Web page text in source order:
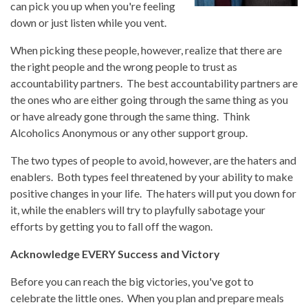
can pick you up when you're feeling
down or just listen while you vent.
When picking these people, however, realize that there are
the right people and the wrong people to trust as
accountability partners. The best accountability partners are
the ones who are either going through the same thing as you
or have already gone through the same thing. Think
Alcoholics Anonymous or any other support group.
The two types of people to avoid, however, are the haters and
enablers. Both types feel threatened by your ability to make
positive changes in your life. The haters will put you down for
it, while the enablers will try to playfully sabotage your
efforts by getting you to fall off the wagon.
Acknowledge EVERY Success and Victory
Before you can reach the big victories, you've got to
celebrate the little ones. When you plan and prepare meals